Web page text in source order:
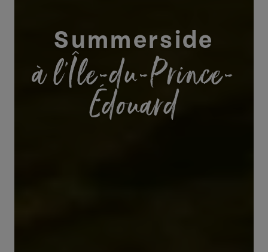
Summerside
à l’Île-du-Prince-
Édouard